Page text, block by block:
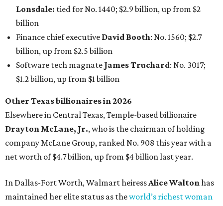
company McLane Group, ranked No. 908 this year with a
net worth of $4.7 billion, up from $4 billion last year.
In Dallas-Fort Worth, Walmart heiress
maintained her elite status as the
world’s richest woman
for the third year in a row. Walton is the 14th richest
billion, an eye-catching $33 billion higher than her
net worth. She is thefirstAmerican woman worth $100
billion, and one of only 20 “centi-billionaires” worldwide
claiming 12-figure fortunes, also known as the "$100
Billion Club."
Koch Inc. stakeholderElaine Marshalland her family are
the richest Dallas residents, ranking No. 71 globally with